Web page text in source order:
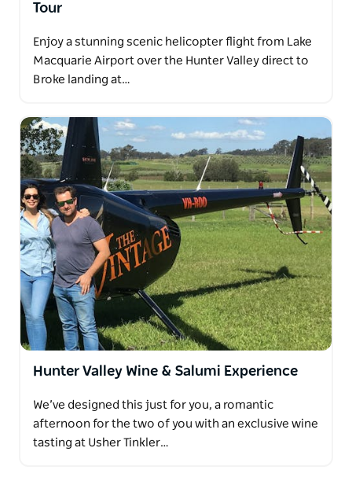
Tour
Enjoy a stunning scenic helicopter flight from Lake
Macquarie Airport over the Hunter Valley direct to
Broke landing at…
Hunter Valley Wine & Salumi Experience
We’ve designed this just for you, a romantic
afternoon for the two of you with an exclusive wine
tasting at Usher Tinkler…